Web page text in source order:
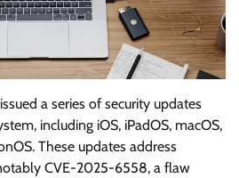
a series of security updates
including iOS, iPadOS, macOS,
These updates address
CVE-2025-6558, a flaw